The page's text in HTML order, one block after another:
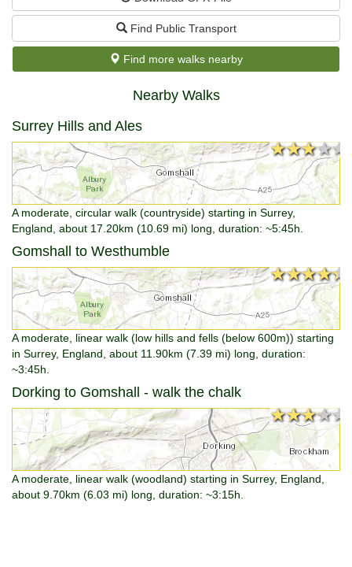
Find Public Transport
Find more walks nearby
Nearby Walks
Surrey Hills and Ales
★★★★★
★★★★★
A moderate, circular walk (countryside) starting in Surrey,
England, about 17.20km (10.69 mi) long, duration: ~5:45h.
Gomshall to Westhumble
★★★★★
★★★★★
A moderate, linear walk (low hills and fells (below 600m)) starting
in Surrey, England, about 11.90km (7.39 mi) long, duration:
~3:45h.
Dorking to Gomshall - walk the chalk
★★★★★
★★★★★
A moderate, linear walk (woodland) starting in Surrey, England,
about 9.70km (6.03 mi) long, duration: ~3:15h.